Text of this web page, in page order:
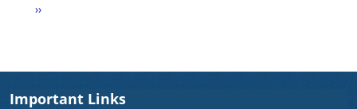
Next page
››
Important Links